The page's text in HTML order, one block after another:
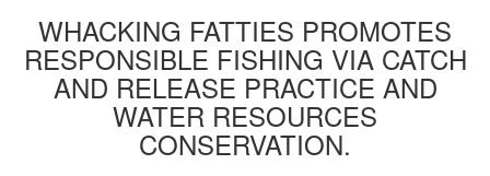
WHACKING FATTIES PROMOTES
RESPONSIBLE FISHING VIA CATCH
AND RELEASE PRACTICE AND
WATER RESOURCES
CONSERVATION.